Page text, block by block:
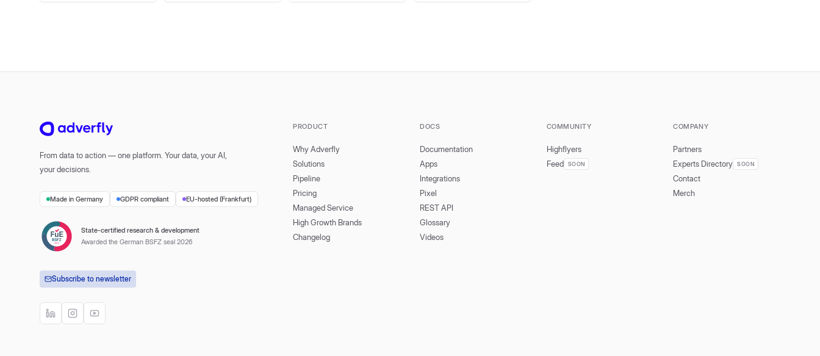
From data to action — one platform. Your data, your AI,
your decisions.
Made in Germany GDPR compliant EU-hosted (Frankfurt)
State-certified research & development
Awarded the German BSFZ seal 2026
Subscribe to newsletter
PRODUCT
Why Adverfly
Solutions
Pipeline
Pricing
Managed Service
High Growth Brands
Changelog
DOCS
Documentation
Apps
Integrations
Pixel
REST API
Glossary
Videos
COMMUNITY
Highflyers
Feed
SOON
COMPANY
Partners
Experts Directory
SOON
Contact
Merch